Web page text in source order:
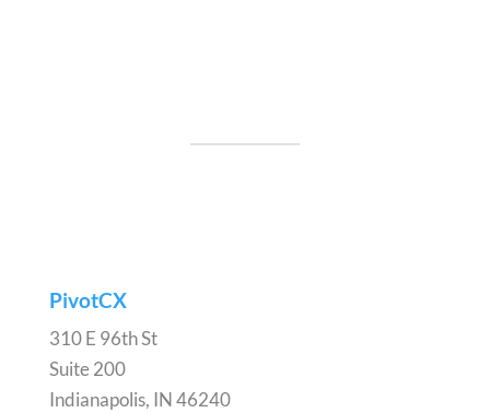
PivotCX
310 E 96th St
Suite 200
Indianapolis, IN 46240